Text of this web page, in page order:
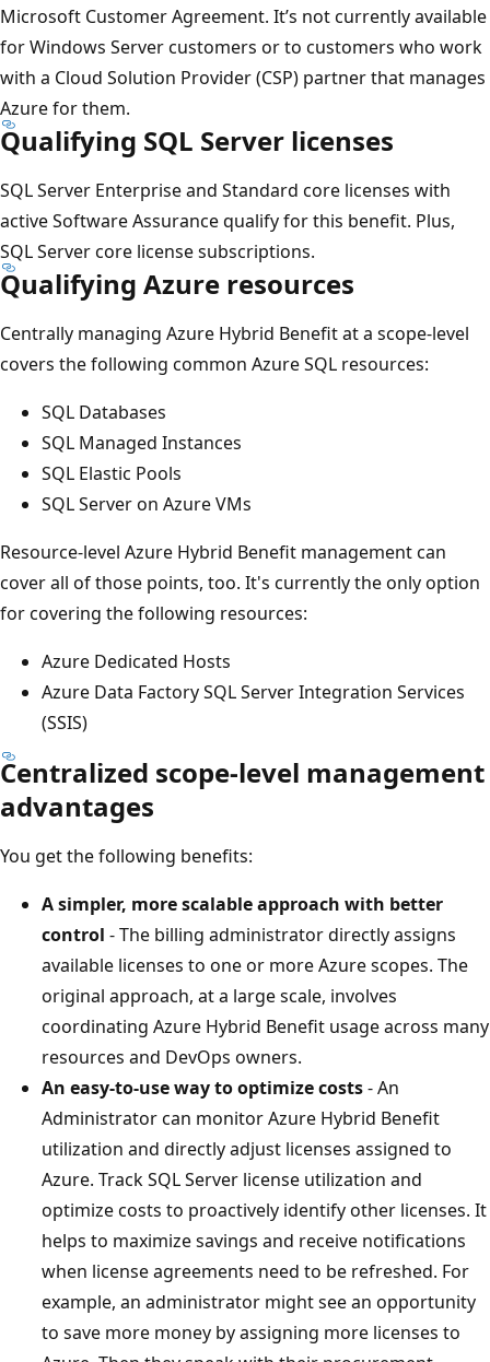
Microsoft Customer Agreement. It’s not currently available
for Windows Server customers or to customers who work
with a Cloud Solution Provider (CSP) partner that manages
Azure for them.
Qualifying SQL Server licenses
SQL Server Enterprise and Standard core licenses with
active Software Assurance qualify for this benefit. Plus,
SQL Server core license subscriptions.
Qualifying Azure resources
Centrally managing Azure Hybrid Benefit at a scope-level
covers the following common Azure SQL resources:
SQL Databases
SQL Managed Instances
SQL Elastic Pools
SQL Server on Azure VMs
Resource-level Azure Hybrid Benefit management can
cover all of those points, too. It's currently the only option
for covering the following resources:
Azure Dedicated Hosts
Azure Data Factory SQL Server Integration Services
(SSIS)
Centralized scope-level management
advantages
You get the following benefits:
A simpler, more scalable approach with better
control - The billing administrator directly assigns
available licenses to one or more Azure scopes. The
original approach, at a large scale, involves
coordinating Azure Hybrid Benefit usage across many
resources and DevOps owners.
An easy-to-use way to optimize costs- An
Administrator can monitor Azure Hybrid Benefit
utilization and directly adjust licenses assigned to
Azure. Track SQL Server license utilization and
optimize costs to proactively identify other licenses. It
helps to maximize savings and receive notifications
when license agreements need to be refreshed. For
example, an administrator might see an opportunity
to save more money by assigning more licenses to